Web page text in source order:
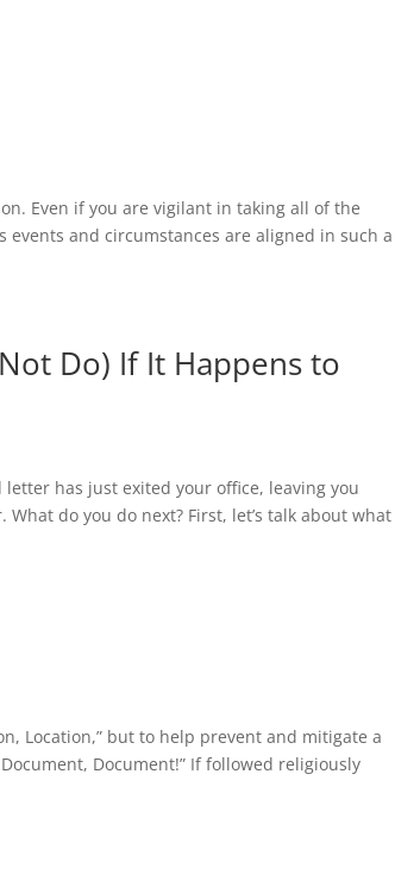
Even if you are vigilant in taking all of the
and circumstances are aligned in such a
Do) If It Happens to
has just exited your office, leaving you
do you do next? First, let’s talk about what
Location,” but to help prevent and mitigate a
Document!” If followed religiously